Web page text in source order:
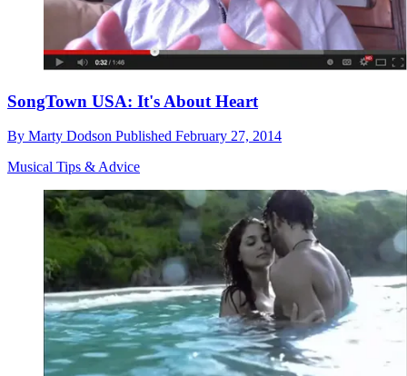
SongTown USA: It's About Heart
By Marty Dodson Published February 27, 2014
Musical Tips & Advice